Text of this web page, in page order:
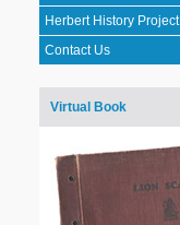
Herbert History Project
Contact Us
Virtual Book